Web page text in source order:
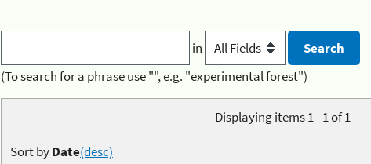
in
(To search for a phrase use "", e.g. "experimental forest")
Displaying items 1 - 1 of 1
Sort byDate(desc)